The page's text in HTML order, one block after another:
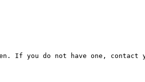
If you do not have one, contact